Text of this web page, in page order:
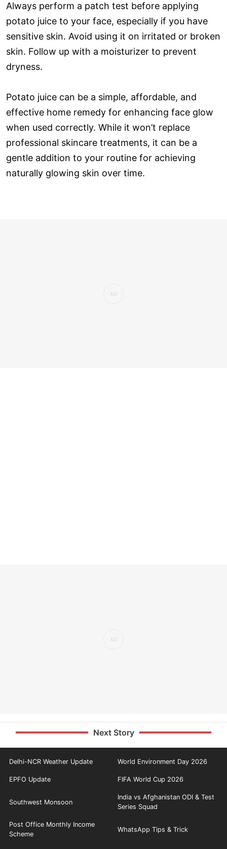
Always perform a patch test before applying
potato juice to your face, especially if you have
sensitive skin. Avoid using it on irritated or broken
skin. Follow up with a moisturizer to prevent
dryness.
Potato juice can be a simple, affordable, and
effective home remedy for enhancing face glow
when used correctly. While it won’t replace
professional skincare treatments, it can be a
gentle addition to your routine for achieving
naturally glowing skin over time.
Next Story
Delhi-NCR Weather Update World Environment Day 2026
EPFO Update FIFA World Cup 2026
Southwest Monsoon
India vs Afghanistan ODI & Test
Series Squad
Post Office Monthly Income
Scheme
WhatsApp Tips & Trick